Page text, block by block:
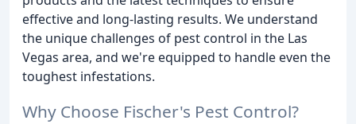
effective and long-lasting results. We understand
the unique challenges of pest control in the Las
Vegas area, and we're equipped to handle even the
toughest infestations.
Why Choose Fischer's Pest Control?